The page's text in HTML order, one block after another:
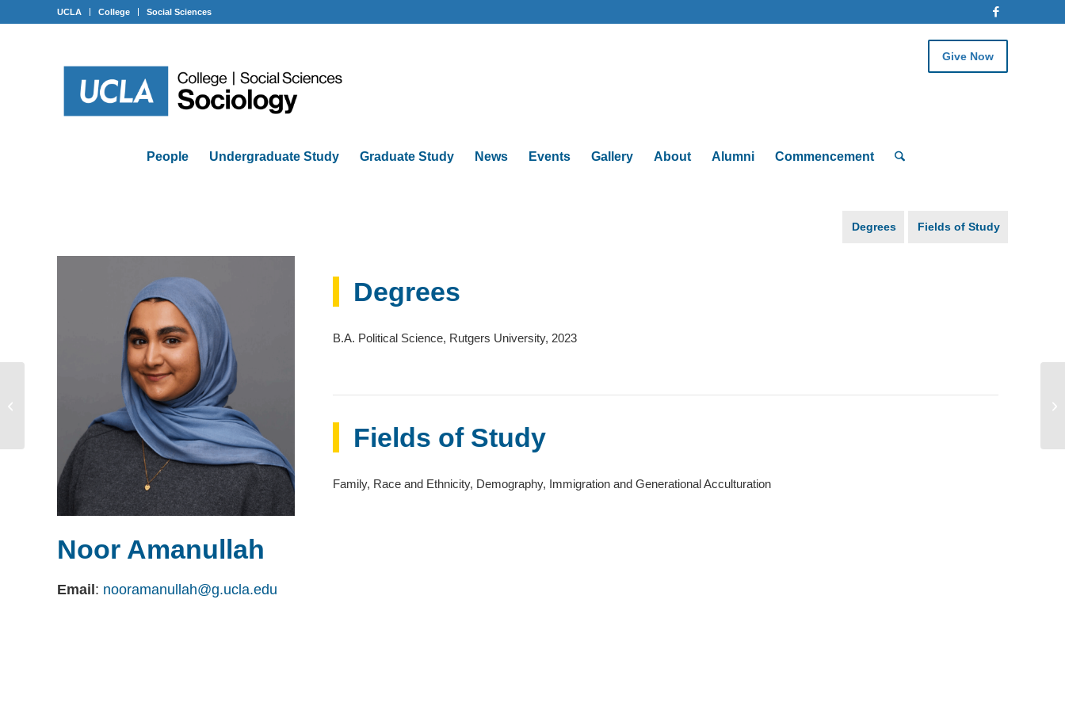
UCLA College Social Sciences
Give Now
People Undergraduate Study Graduate Study News Events Gallery About Alumni Commencement
Degrees Fields of Study
Noor Amanullah
Email : nooramanullah@g.ucla.edu
Degrees
B.A. Political Science, Rutgers University, 2023
Fields of Study
Family, Race and Ethnicity, Demography, Immigration and Generational Acculturation